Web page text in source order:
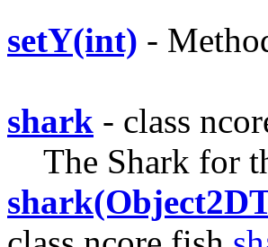
setY(int) -
shark - class
The Shark for